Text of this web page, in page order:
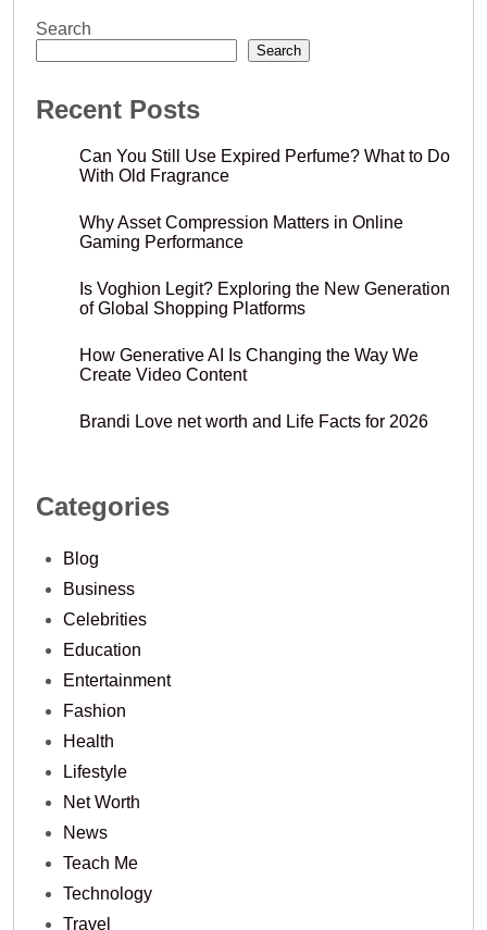
Search
Search
Recent Posts
Can You Still Use Expired Perfume? What to Do
With Old Fragrance
Why Asset Compression Matters in Online
Gaming Performance
Is Voghion Legit? Exploring the New Generation
of Global Shopping Platforms
How Generative AI Is Changing the Way We
Create Video Content
Brandi Love net worth and Life Facts for 2026
Categories
Blog
Business
Celebrities
Education
Entertainment
Fashion
Health
Lifestyle
Net Worth
News
Teach Me
Technology
Travel